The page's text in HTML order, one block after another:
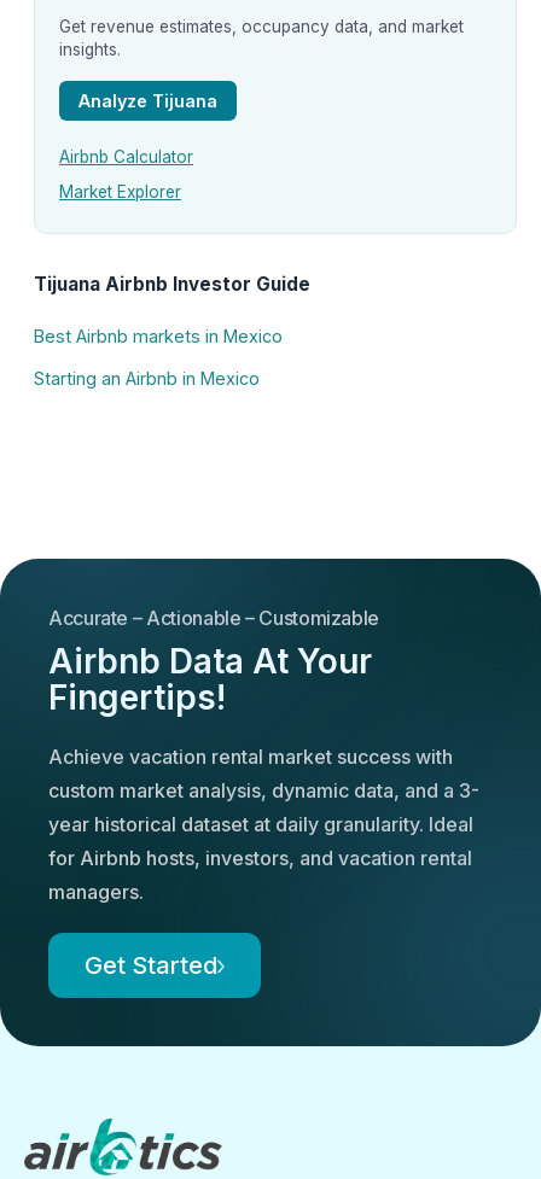
Get revenue estimates, occupancy data, and market
insights.
Analyze Tijuana
Airbnb Calculator
Market Explorer
Tijuana Airbnb Investor Guide
Best Airbnb markets in Mexico
Starting an Airbnb in Mexico
Accurate – Actionable – Customizable
Airbnb Data At Your
Fingertips!
Achieve vacation rental market success with
custom market analysis, dynamic data, and a 3-
year historical dataset at daily granularity. Ideal
for Airbnb hosts, investors, and vacation rental
managers.
Get Started